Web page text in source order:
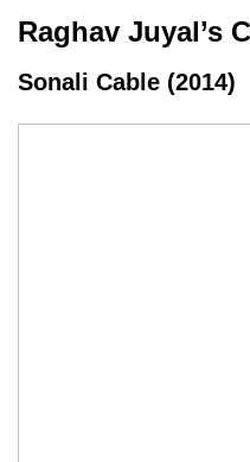
Raghav Juyal’s
Sonali Cable (2014)